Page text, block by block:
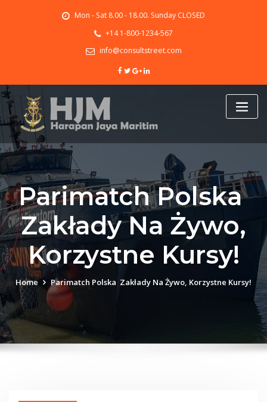
Mon - Sat 8.00 - 18.00. Sunday CLOSED
+14 1-800-1234-567
info@consultstreet.com
Parimatch Polska ️
Zakłady Na Żywo,
Korzystne Kursy!
Home Parimatch Polska ️ Zakłady Na Żywo, Korzystne Kursy!